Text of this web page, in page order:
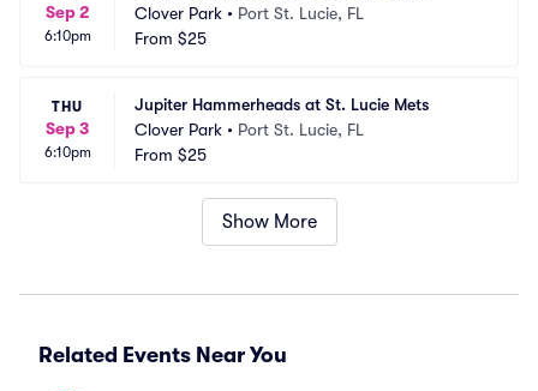
Sep 2
6:10pm
Clover Park • Port St. Lucie, FL
From $25
THU
Sep 3
6:10pm
Jupiter Hammerheads at St. Lucie Mets
Clover Park • Port St. Lucie, FL
From $25
Show More
Related Events Near You